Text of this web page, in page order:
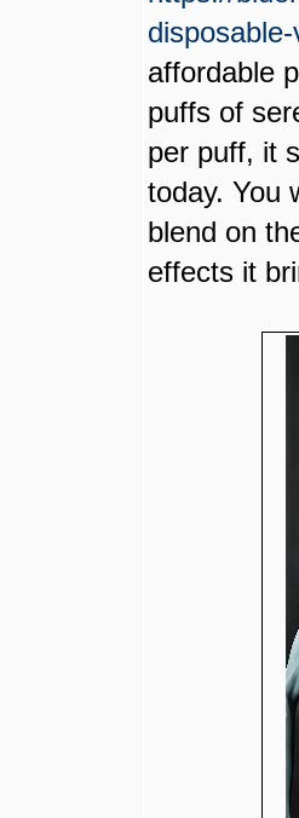
affordable
puffs of
per puff, it
today. You
blend on
effects it